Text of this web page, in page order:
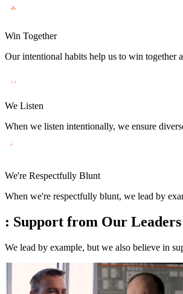
Win Together
Our intentional habits help us to win together
We Listen
When we listen intentionally, we ensure
We're Respectfully Blunt
When we're respectfully blunt, we lead by
: Support from Our Leaders
We lead by example, but we also believe in